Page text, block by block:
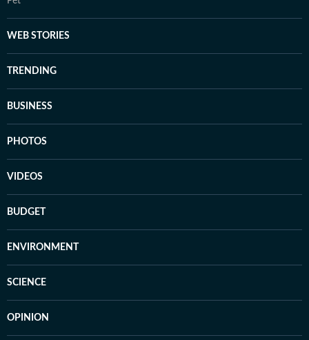
WEB STORIES
TRENDING
BUSINESS
PHOTOS
VIDEOS
BUDGET
ENVIRONMENT
SCIENCE
OPINION